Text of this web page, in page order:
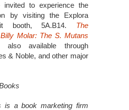
invited to experience the
by visiting the Explora
booth, 5A.B14.
The
Molar: The S. Mutans
available through
& Noble, and other major
is a book marketing firm